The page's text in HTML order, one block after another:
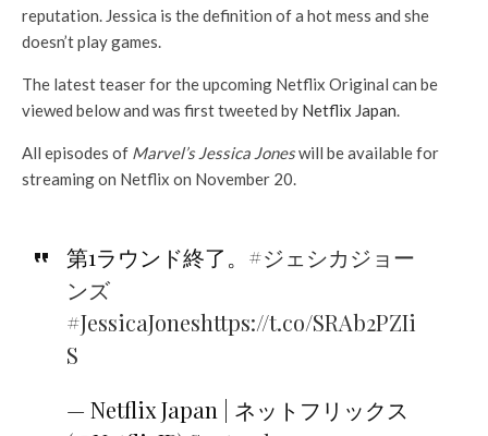
reputation. Jessica is the definition of a hot mess and she
doesn’t play games.
The latest teaser for the upcoming Netflix Original can be
viewed below and was first tweeted by Netflix Japan.
All episodes of Marvel’s Jessica Joneswill be available for
streaming on Netflix on November 20.
第1ラウンド終了。 #ジェシカジョー
ンズ
#JessicaJoneshttps://t.co/SRAb2PZIi
S
— Netflix Japan | ネットフリックス